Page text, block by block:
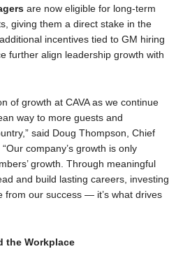
are now eligible for long-term
giving them a direct stake in the
incentives tied to GM hiring
further align leadership growth with
of growth at CAVA as we continue
way to more guests and
said Doug Thompson, Chief
company’s growth is only
growth. Through meaningful
and build lasting careers, investing
from our success — it’s what drives
the Workplace